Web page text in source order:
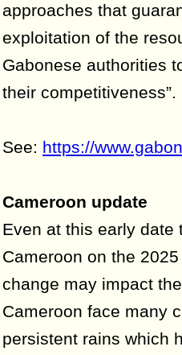
approaches that
exploitation of the
Gabonese authorities
their competitiveness”.
See: https://
Cameroon update
Even at this early
Cameroon on the
change may impact
Cameroon face many
persistent rains which